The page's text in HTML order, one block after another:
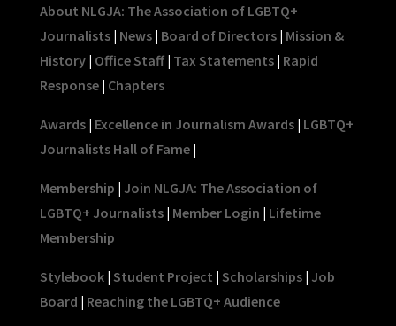
About NLGJA: The Association of LGBTQ+
Journalists| News| Board of Directors| Mission &
History| Office Staff| Tax Statements| Rapid
Response| Chapters
Awards| Excellence in Journalism Awards| LGBTQ+
Journalists Hall of Fame|
Membership | Join NLGJA: The Association of
LGBTQ+ Journalists| Member Login | Lifetime
Membership
Stylebook| Student Project | Scholarships| Job
Board | Reaching the LGBTQ+ Audience